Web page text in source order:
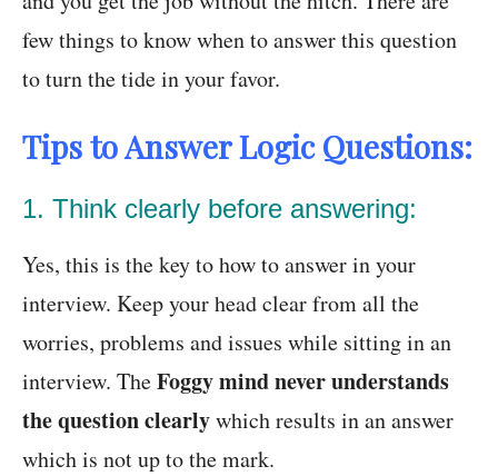
few things to know when to answer this question
to turn the tide in your favor.
Tips to Answer Logic Questions:
1. Think clearly before answering:
Yes, this is the key to how to answer in your
interview. Keep your head clear from all the
worries, problems and issues while sitting in an
interview. TheFoggy mind never understands
the question clearlywhich results in an answer
which is not up to the mark.